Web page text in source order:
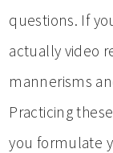
questions. If
actually video
mannerisms
Practicing
you formulate